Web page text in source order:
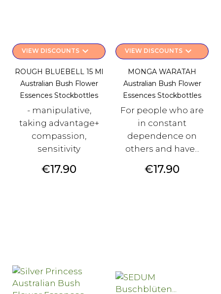
VIEW DISCOUNTSkeyboard_arrow_down
ROUGH BLUEBELL 15 Ml
Australian Bush Flower
Essences Stockbottles
- manipulative,
taking advantage+
compassion,
sensitivity
Price
€17.90
VIEW DISCOUNTSkeyboard_arrow_down
MONGA WARATAH
Australian Bush Flower
Essences Stockbottles
For people who are
in constant
dependence on
others and have...
Price
€17.90